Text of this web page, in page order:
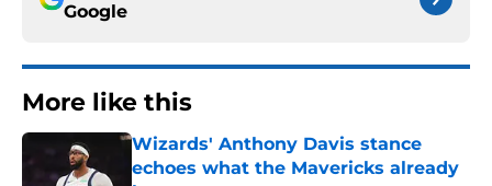
Google
More like this
Wizards' Anthony Davis stance
echoes what the Mavericks already